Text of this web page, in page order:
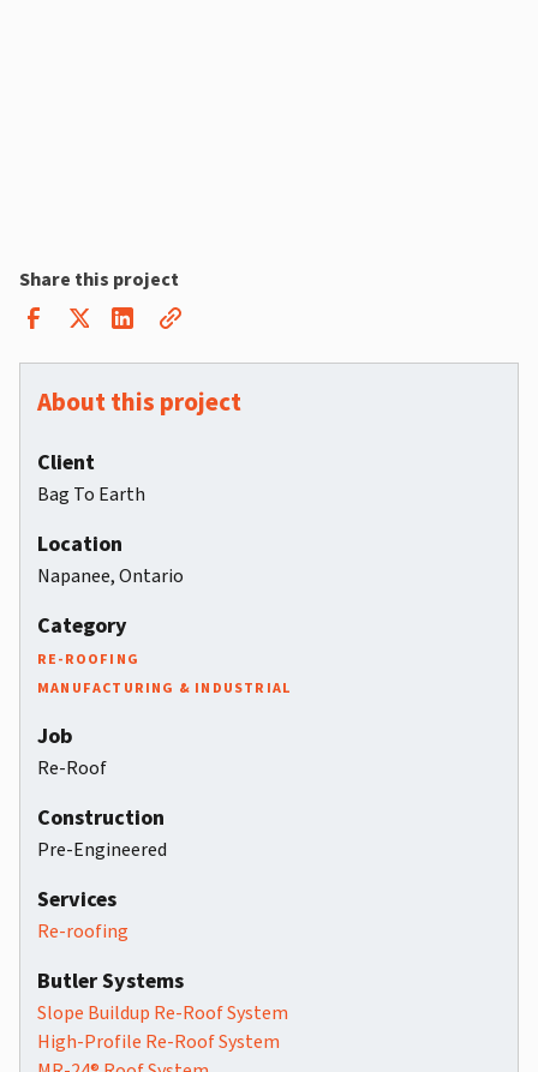
About this project
Client
Bag To Earth
Location
Napanee, Ontario
Category
RE-ROOFING
MANUFACTURING & INDUSTRIAL
Job
Re-Roof
Construction
Pre-Engineered
Services
Re-roofing
Butler Systems
Slope Buildup Re-Roof System
High-Profile Re-Roof System
Share this project